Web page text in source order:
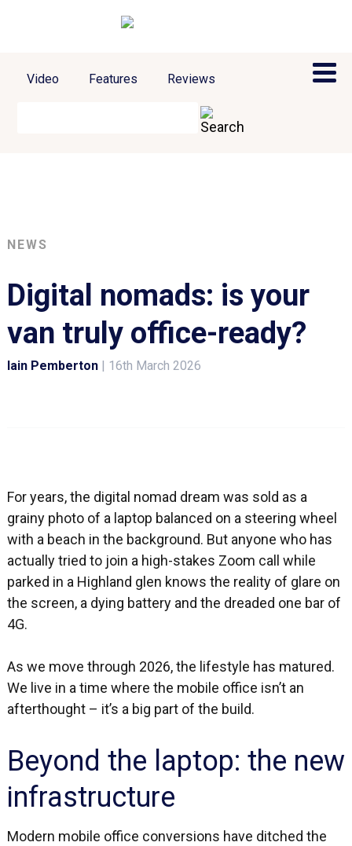
Video Features Reviews
NEWS
Digital nomads: is your
van truly office-ready?
Iain Pemberton| 16th March 2026
For years, the digital nomad dream was sold as a
grainy photo of a laptop balanced on a steering wheel
with a beach in the background. But anyone who has
actually tried to join a high-stakes Zoom call while
parked in a Highland glen knows the reality of glare on
the screen, a dying battery and the dreaded one bar of
4G.
As we move through 2026, the lifestyle has matured.
We live in a time where the mobile office isn’t an
afterthought – it’s a big part of the build.
Beyond the laptop: the new
infrastructure
Modern mobile office conversions have ditched the